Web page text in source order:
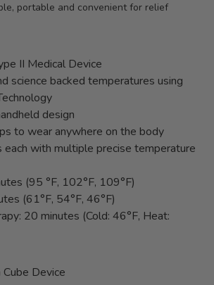
portable and convenient for relief
II Medical Device
science backed temperatures using
design
to wear anywhere on the body
with multiple precise temperature
(95 °F, 102°F, 109°F)
(61°F, 54°F, 46°F)
20 minutes (Cold: 46°F, Heat:
Device